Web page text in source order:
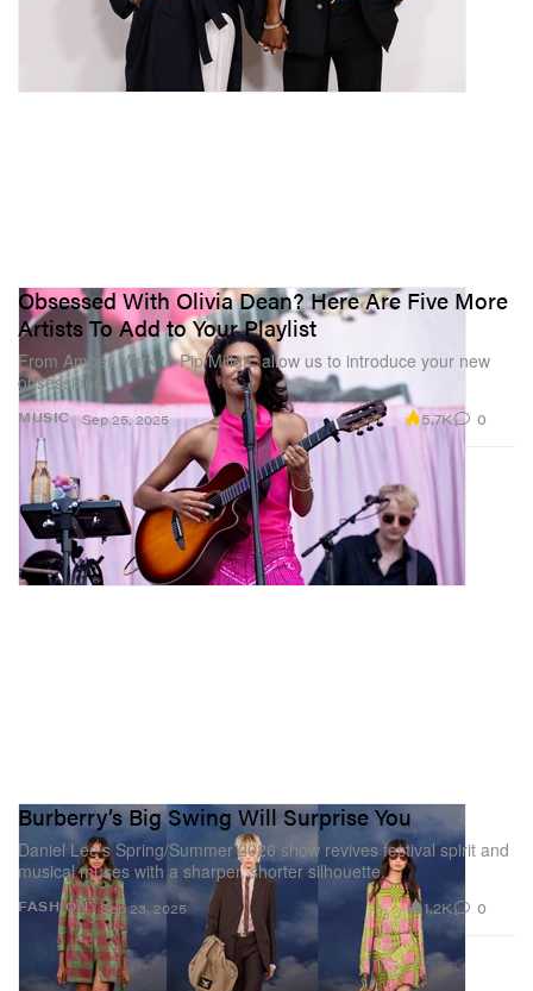
MUSIC
Obsessed With Olivia Dean? Here Are Five More
Artists To Add to Your Playlist
From Amber Mark to Pip Millett, allow us to introduce your new
obsessions.
Sep 25, 2025 5.7K 0
FASHION
Burberry’s Big Swing Will Surprise You
Daniel Lee’s Spring/Summer 2026 show revives festival spirit and
musical muses with a sharper, shorter silhouette.
Sep 23, 2025 1.2K 0